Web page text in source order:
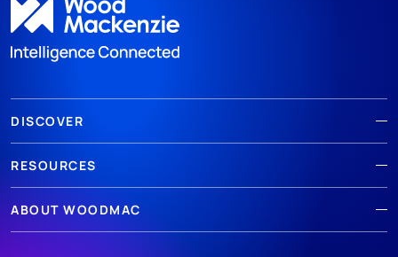
DISCOVER
RESOURCES
ABOUT WOODMAC